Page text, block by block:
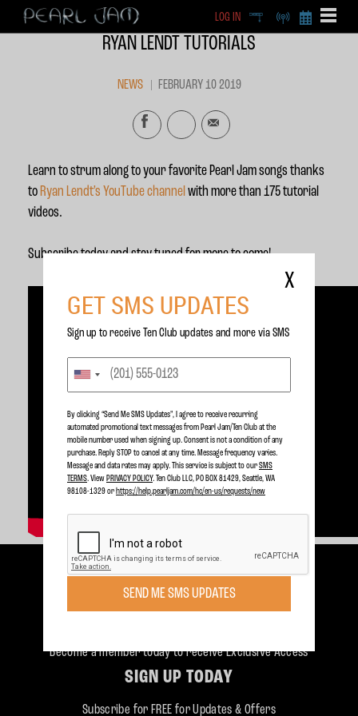
BECOME A
LOG IN DEEP RADIO
RYAN LENDT TUTORIALS
NEWS FEBRUARY 10 2019
Learn to strum along to your favorite Pearl Jam songs thanks
to Ryan Lendt’s YouTube channel with more than 175 tutorial
videos.
Subscribe today and stay tuned for more to come!
Become a member today to receive Exclusive Access
SIGN UP TODAY
Subscribe for FREE for Updates & Offers
X
GET SMS UPDATES
Sign up to receive Ten Club updates and more via SMS
By clicking “Send Me SMS Updates", I agree to receive recurring
automated promotional text messages from Pearl Jam/Ten Club at the
mobile number used when signing up. Consent is not a condition of any
purchase. Reply STOP to cancel at any time. Message frequency varies.
Message and data rates may apply. This service is subject to ourSMS
TERMS. View PRIVACY POLICY. Ten Club LLC, PO BOX 81429, Seattle, WA
98108-1329 or https://help.pearljam.com/hc/en-us/requests/new
SEND ME SMS UPDATES